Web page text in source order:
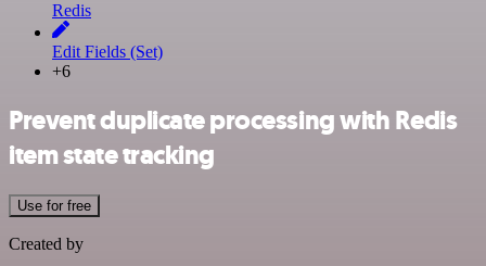
Redis
Edit Fields (Set)
+6
Prevent duplicate processing with Redis
item state tracking
Use for free
Created by